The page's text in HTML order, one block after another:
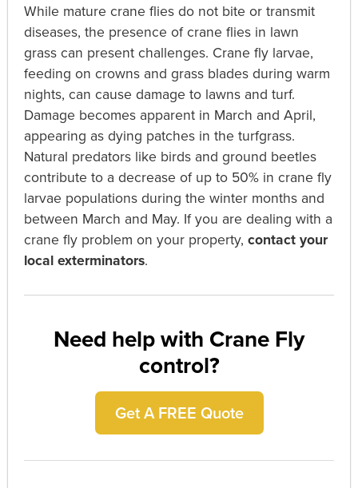
While mature crane flies do not bite or transmit
diseases, the presence of crane flies in lawn
grass can present challenges. Crane fly larvae,
feeding on crowns and grass blades during warm
nights, can cause damage to lawns and turf.
Damage becomes apparent in March and April,
appearing as dying patches in the turfgrass.
Natural predators like birds and ground beetles
contribute to a decrease of up to 50% in crane fly
larvae populations during the winter months and
between March and May. If you are dealing with a
crane fly problem on your property, contact your
local exterminators.
Need help with Crane Fly
control?
Get A FREE Quote